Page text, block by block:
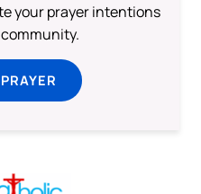
your prayer intentions